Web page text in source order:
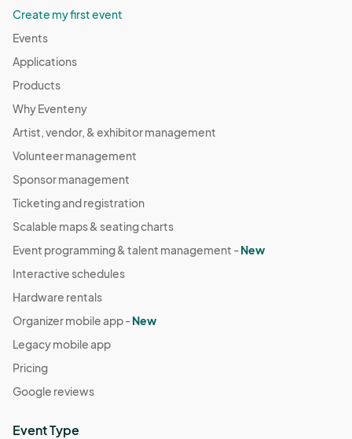
Create my first event
Events
Applications
Products
Why Eventeny
Artist, vendor, & exhibitor management
Volunteer management
Sponsor management
Ticketing and registration
Scalable maps & seating charts
Event programming & talent management -New
Interactive schedules
Hardware rentals
Organizer mobile app -New
Legacy mobile app
Pricing
Google reviews
Event Type